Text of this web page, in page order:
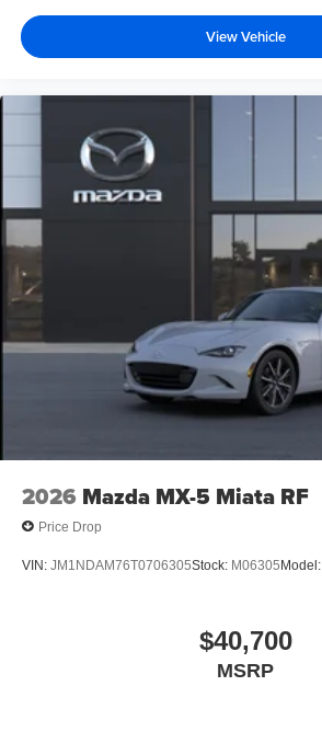
View Vehicle
2026 Mazda MX-5 Miata RF
Price Drop
VIN: JM1NDAM76T0706305Stock: M06305Model:
$40,700
MSRP